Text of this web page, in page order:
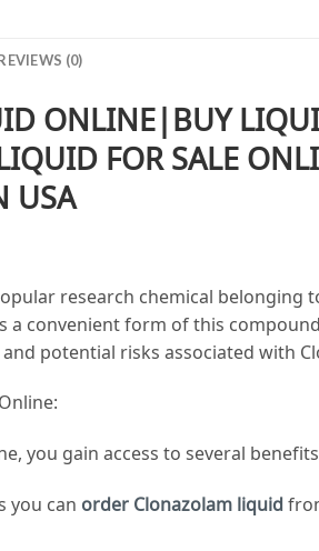
(0)
ONLINE|BUY
FOR SALE
USA
research chemical belonging
a convenient form of this
potential risks associated with
you gain access to several
you can order Clonazolam liquid